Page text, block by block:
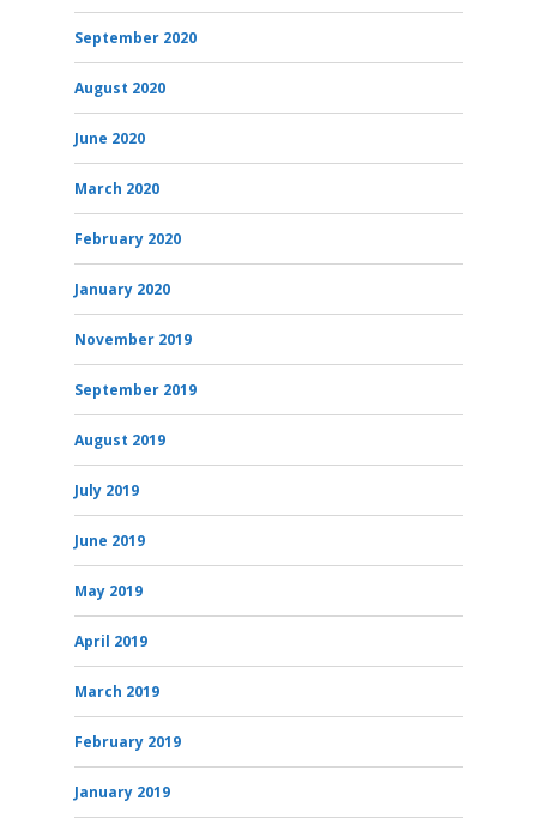
September 2020
August 2020
June 2020
March 2020
February 2020
January 2020
November 2019
September 2019
August 2019
July 2019
June 2019
May 2019
April 2019
March 2019
February 2019
January 2019